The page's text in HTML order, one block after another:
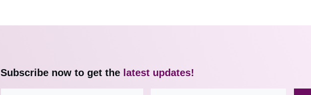
Subscribe now to get the latest updates!